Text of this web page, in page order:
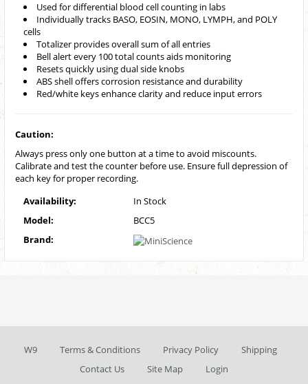
Used for differential blood cell counting in labs
Individually tracks BASO, EOSIN, MONO, LYMPH, and POLY
cells
Totalizer provides overall sum of all entries
Bell alert every 100 total counts aids monitoring
Resets quickly using dual side knobs
ABS shell offers corrosion resistance and durability
Red/white keys enhance clarity and reduce input errors
Caution:
Always press only one button at a time to avoid miscounts.
Calibrate and test the counter before use. Ensure full depression of
each key for proper recording.
Availability:
In Stock
Model:
BCC5
Brand:
W9 Terms & Conditions Privacy Policy
Shipping
Contact Us
Site Map Login